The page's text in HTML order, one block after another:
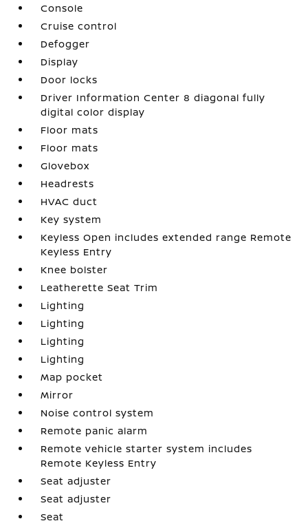
Console
Cruise control
Defogger
Display
Door locks
Driver Information Center 8 diagonal fully
digital color display
Floor mats
Floor mats
Glovebox
Headrests
HVAC duct
Key system
Keyless Open includes extended range Remote
Keyless Entry
Knee bolster
Leatherette Seat Trim
Lighting
Lighting
Lighting
Lighting
Map pocket
Mirror
Noise control system
Remote panic alarm
Remote vehicle starter system includes
Remote Keyless Entry
Seat adjuster
Seat adjuster
Seat